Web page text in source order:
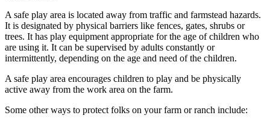
A safe play area is located away from traffic and farmstead hazards.
It is designated by physical barriers like fences, gates, shrubs or
trees. It has play equipment appropriate for the age of children who
are using it. It can be supervised by adults constantly or
intermittently, depending on the age and need of the children.
A safe play area encourages children to play and be physically
active away from the work area on the farm.
Some other ways to protect folks on your farm or ranch include: